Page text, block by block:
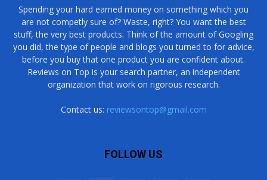
Spending your hard earned money on something which you
are not competly sure of? Waste, right? You want the best
stuff, the very best products. Think of the amount of Googling
you did, the type of people and blogs you turned to for advice,
before you buy that one product you are confident about.
Reviews on Top is your search partner, an independent
organization that work on rigorous research.
Contact us: reviewsontop@gmail.com
FOLLOW US